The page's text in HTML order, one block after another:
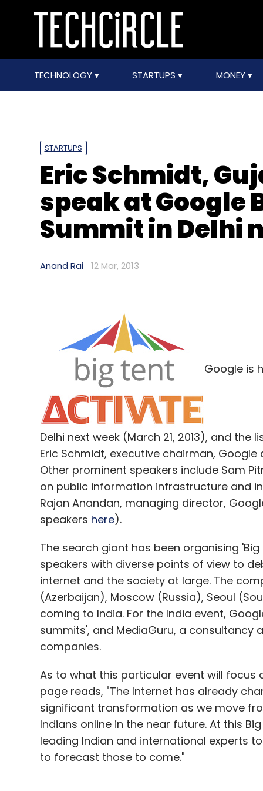
TECHNOLOGY STARTUPS MONEY
STARTUPS
Eric Schmidt,
speak at Google
Summit in Delhi
Anand Rai 12 Mar, 2013
Google is
Delhi next week (March 21, 2013), and
Eric Schmidt, executive chairman,
Other prominent speakers include Sam
on public information infrastructure and
Rajan Anandan, managing director,
speakers here).
The search giant has been organising
speakers with diverse points of view to
internet and the society at large. The
(Azerbaijan), Moscow (Russia), Seoul
coming to India. For the India event,
summits', and MediaGuru, a
companies.
As to what this particular event will focus
page reads, "The Internet has already
significant transformation as we move
Indians online in the near future. At this
leading Indian and international experts
to forecast those to come."